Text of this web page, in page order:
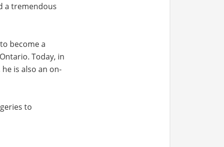
a tremendous
become a
Today, in
is also an on-
to